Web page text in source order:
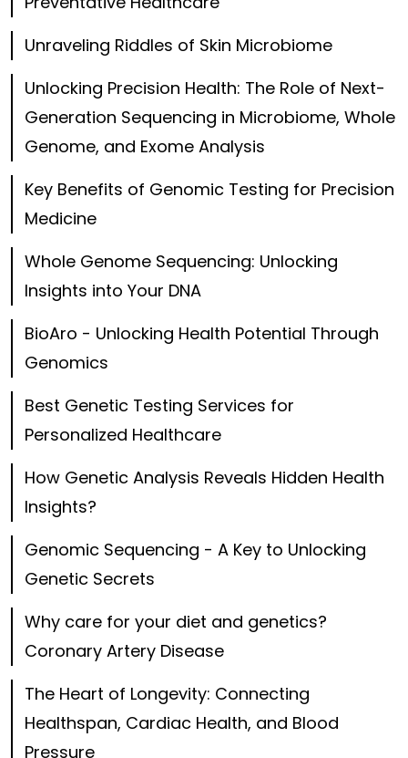
Unraveling Riddles of Skin Microbiome
Unlocking Precision Health: The Role of Next-
Generation Sequencing in Microbiome, Whole
Genome, and Exome Analysis
Key Benefits of Genomic Testing for Precision
Medicine
Whole Genome Sequencing: Unlocking
Insights into Your DNA
BioAro - Unlocking Health Potential Through
Genomics
Best Genetic Testing Services for
Personalized Healthcare
How Genetic Analysis Reveals Hidden Health
Insights?
Genomic Sequencing - A Key to Unlocking
Genetic Secrets
Why care for your diet and genetics?
Coronary Artery Disease
The Heart of Longevity: Connecting
Healthspan, Cardiac Health, and Blood
Pressure